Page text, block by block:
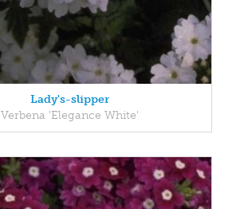
Lady's-slipper
Verbena 'Elegance White'